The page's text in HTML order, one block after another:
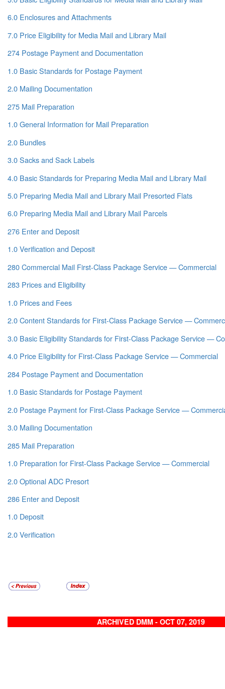
6.0 Enclosures and Attachments
7.0 Price Eligibility for Media Mail and Library Mail
274 Postage Payment and Documentation
1.0 Basic Standards for Postage Payment
2.0 Mailing Documentation
275 Mail Preparation
1.0 General Information for Mail Preparation
2.0 Bundles
3.0 Sacks and Sack Labels
4.0 Basic Standards for Preparing Media Mail and Library Mail
5.0 Preparing Media Mail and Library Mail Presorted Flats
6.0 Preparing Media Mail and Library Mail Parcels
276 Enter and Deposit
1.0 Verification and Deposit
280 Commercial Mail First-Class Package Service — Commercial
283 Prices and Eligibility
1.0 Prices and Fees
2.0 Content Standards for First-Class Package Service —
3.0 Basic Eligibility Standards for First-Class Package Service —
4.0 Price Eligibility for First-Class Package Service — Commercial
284 Postage Payment and Documentation
1.0 Basic Standards for Postage Payment
2.0 Postage Payment for First-Class Package Service —
3.0 Mailing Documentation
285 Mail Preparation
1.0 Preparation for First-Class Package Service — Commercial
2.0 Optional ADC Presort
286 Enter and Deposit
1.0 Deposit
2.0 Verification
ARCHIVED DMM - OCT 07, 2019